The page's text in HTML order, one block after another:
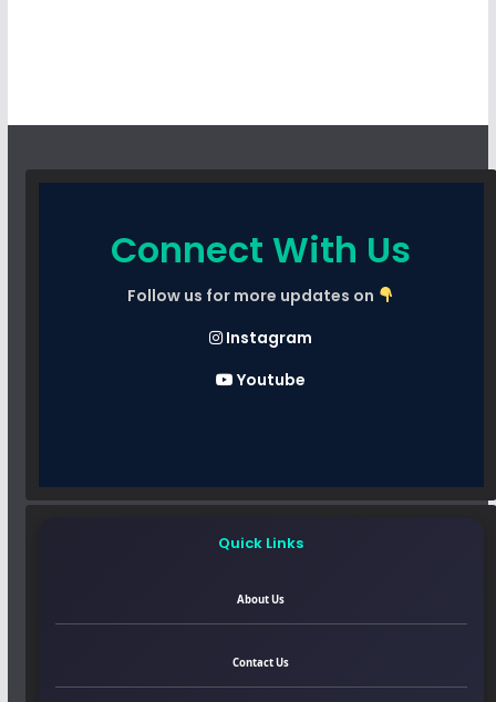
Connect With Us
Follow us for more updates on
Instagram
Youtube
Quick Links
About Us
Contact Us